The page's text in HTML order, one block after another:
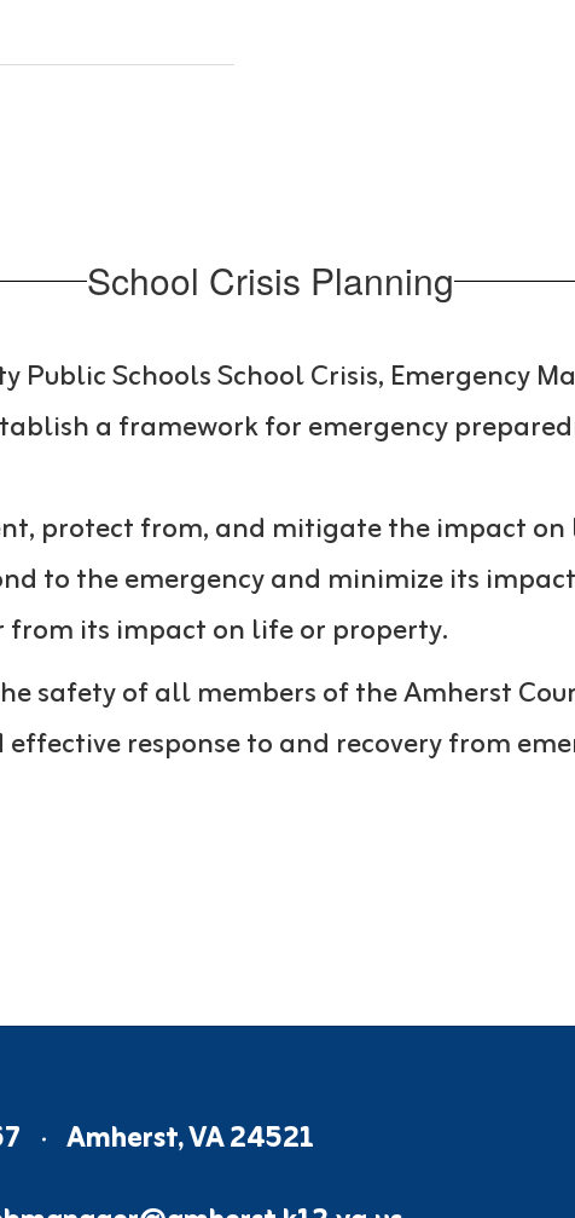
School Crisis Planning
Public Schools School Crisis, Emergency
a framework for emergency
protect from, and mitigate the impact
to the emergency and minimize its
from its impact on life or property.
safety of all members of the Amherst
response to and recovery from
Amherst, VA 24521